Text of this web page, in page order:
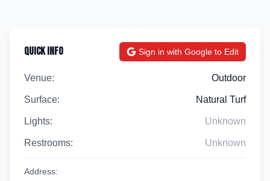
Quick Info Sign in with Google to Edit
Venue: Outdoor
Surface: Natural Turf
Lights: Unknown
Restrooms: Unknown
Address: